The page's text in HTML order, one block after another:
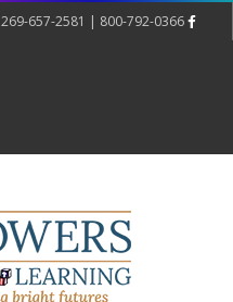
269-657-2581 | 800-792-0366